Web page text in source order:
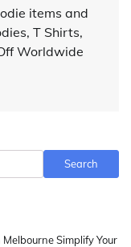
items and
T Shirts,
Worldwide
Search
Simplify Your